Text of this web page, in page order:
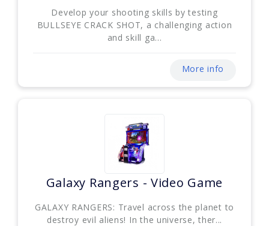
Develop your shooting skills by testing
BULLSEYE CRACK SHOT, a challenging action
and skill ga...
More info
Galaxy Rangers - Video Game
GALAXY RANGERS: Travel across the planet to
destroy evil aliens! In the universe, ther...